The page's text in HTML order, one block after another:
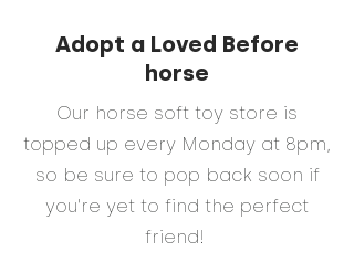
Adopt a Loved Before
horse
Our horse soft toy store is
topped up every Monday at 8pm,
so be sure to pop back soon if
you're yet to find the perfect
friend!